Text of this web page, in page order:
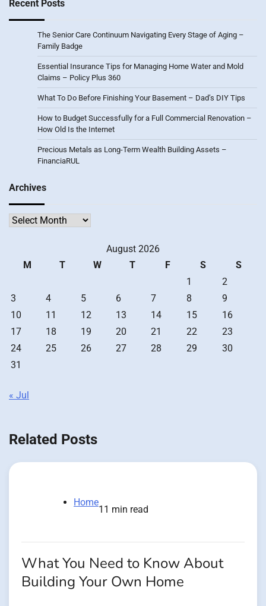
Recent Posts
The Senior Care Continuum Navigating Every Stage of Aging –
Family Badge
Essential Insurance Tips for Managing Home Water and Mold
Claims – Policy Plus 360
What To Do Before Finishing Your Basement – Dad’s DIY Tips
How to Budget Successfully for a Full Commercial Renovation –
How Old Is the Internet
Precious Metals as Long-Term Wealth Building Assets –
FinanciaRUL
Archives
Archives
August 2026
M
T W T F S
S
1
2
3
4 5 6 7 8
9
10
11 12 13 14 15
16
17
18 19 20 21 22
23
24
25 26 27 28 29
30
31
« Jul
Related Posts
Home
11 min read
What You Need to Know About
Building Your Own Home